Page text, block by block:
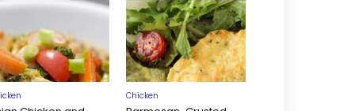
Chicken